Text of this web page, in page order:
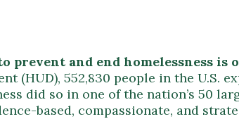
prevent and end homelessness is
(HUD), 552,830 people in the U.S.
did so in one of the nation’s 50
based, compassionate, and